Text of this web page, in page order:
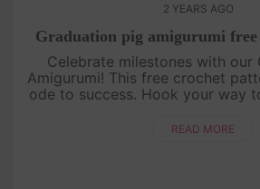
2 YEARS AGO
Graduation pig amigurumi
Celebrate milestones with our
Amigurumi! This free crochet
ode to success. Hook your way
crochet enthusiasts
READ MORE